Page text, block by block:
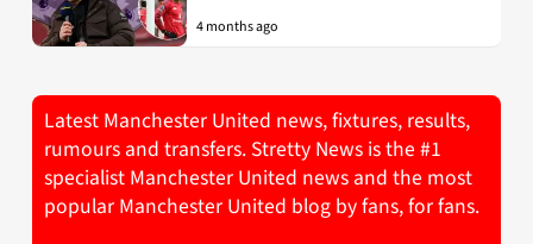
4 months ago
Latest Manchester United news, fixtures, results,
rumours and transfers. Stretty News is the #1
specialist Manchester United news and the most
popular Manchester United blog by fans, for fans.